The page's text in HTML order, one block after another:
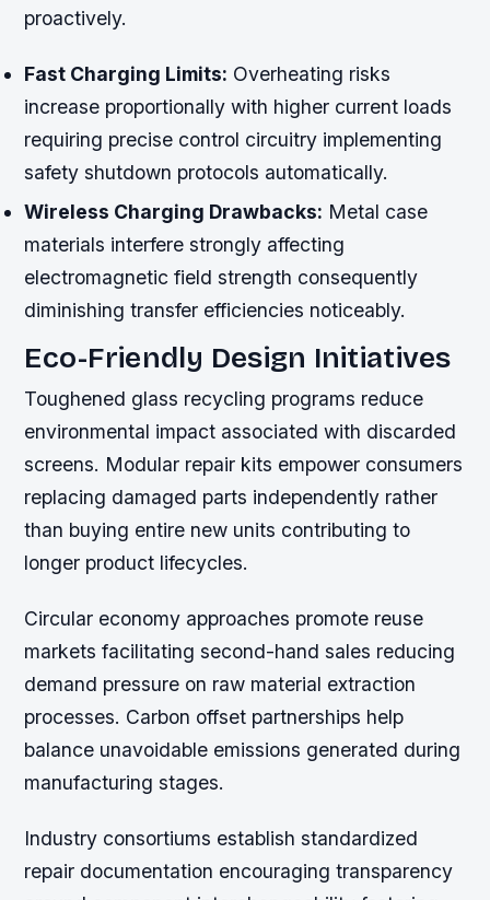
proactively.
Fast Charging Limits: Overheating risks
increase proportionally with higher current loads
requiring precise control circuitry implementing
safety shutdown protocols automatically.
Wireless Charging Drawbacks: Metal case
materials interfere strongly affecting
electromagnetic field strength consequently
diminishing transfer efficiencies noticeably.
Eco-Friendly Design Initiatives
Toughened glass recycling programs reduce
environmental impact associated with discarded
screens. Modular repair kits empower consumers
replacing damaged parts independently rather
than buying entire new units contributing to
longer product lifecycles.
Circular economy approaches promote reuse
markets facilitating second-hand sales reducing
demand pressure on raw material extraction
processes. Carbon offset partnerships help
balance unavoidable emissions generated during
manufacturing stages.
Industry consortiums establish standardized
repair documentation encouraging transparency